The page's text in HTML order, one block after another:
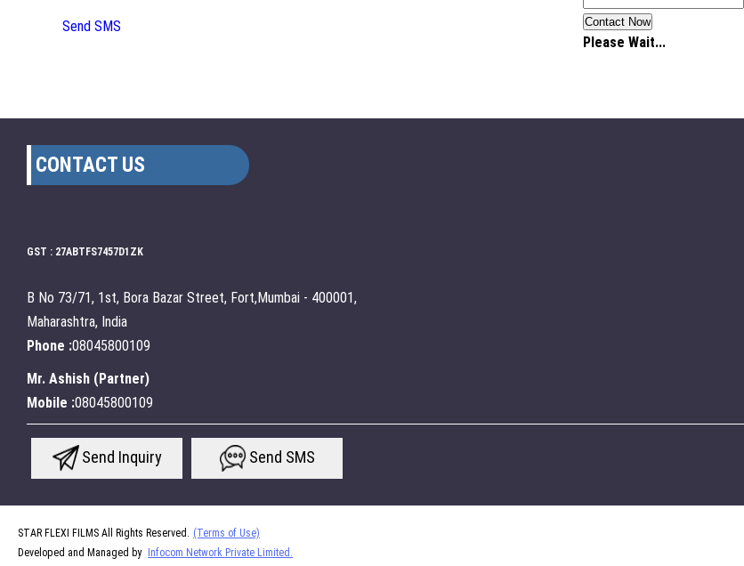
Send SMS
Please Wait...
CONTACT US
GST : 27ABTFS7457D1ZK
B No 73/71, 1st, Bora Bazar Street, Fort,Mumbai - 400001,
Maharashtra, India
Phone :08045800109
Mr. Ashish ( Partner)
Mobile :08045800109
Send Inquiry Send SMS
STAR FLEXI FILMS All Rights Reserved. (Terms of Use)
Developed and Managed by
Infocom Network Private Limited.